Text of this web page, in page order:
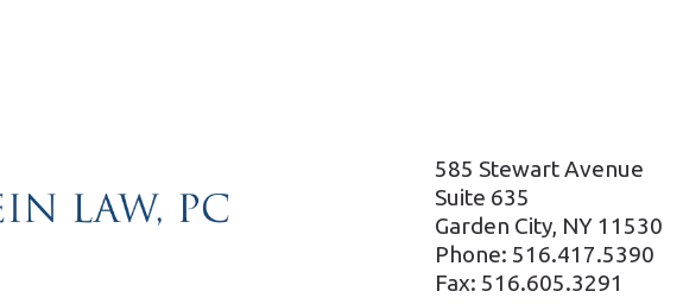
585 Stewart Avenue
Suite 635
Garden City, NY 11530
Phone: 516.417.5390
Fax: 516.605.3291